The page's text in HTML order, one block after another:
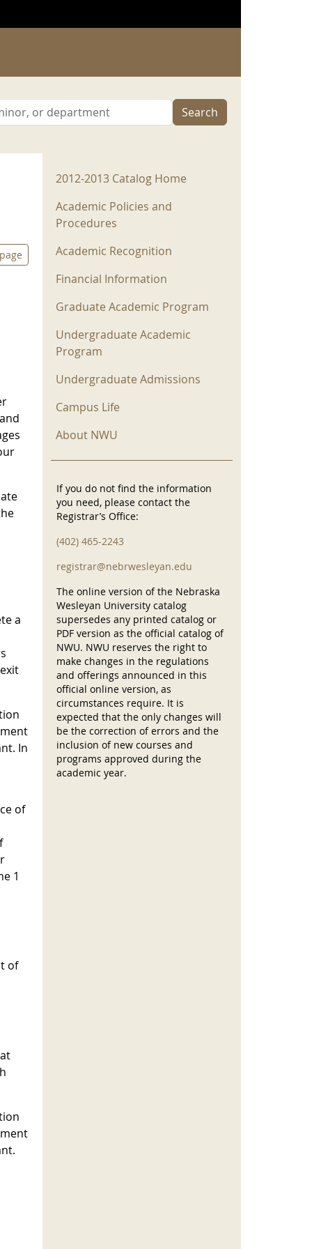
Search
a
In
of
1
of
2012-2013 Menu
2012-2013 Catalog Home
Academic Policies and
Procedures
Academic Recognition
Financial Information
Graduate Academic Program
Undergraduate Academic
Program
Undergraduate Admissions
Campus Life
About NWU
If you do not find the information
you need, please contact the
Registrar’s Office:
(402) 465-2243
registrar@nebrwesleyan.edu
The online version of the Nebraska
Wesleyan University catalog
supersedes any printed catalog or
PDF version as the official catalog of
NWU. NWU reserves the right to
make changes in the regulations
and offerings announced in this
official online version, as
circumstances require. It is
expected that the only changes will
be the correction of errors and the
inclusion of new courses and
programs approved during the
academic year.